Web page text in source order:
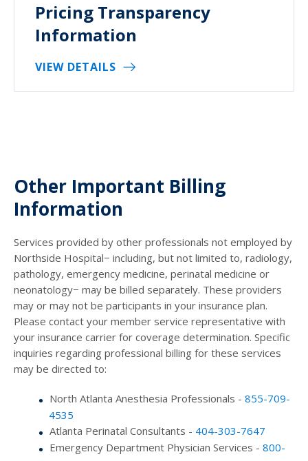
Pricing Transparency
Information
VIEW DETAILS
Other Important Billing
Information
Services provided by other professionals not employed by
Northside Hospital− including, but not limited to, radiology,
pathology, emergency medicine, perinatal medicine or
neonatology− may be billed separately. These providers
may or may not be participants in your insurance plan.
Please contact your member service representative with
your insurance carrier for coverage determination. Specific
inquiries regarding professional billing for these services
may be directed to:
North Atlanta Anesthesia Professionals - 855-709-
4535
Atlanta Perinatal Consultants - 404-303-7647
Emergency Department Physician Services - 800-